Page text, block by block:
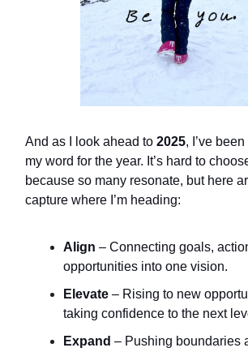
And as I look ahead to 2025, I’ve
my word for the year. It’s hard to
because so many resonate, but here
capture where I’m heading:
Align – Connecting goals,
opportunities into one vision.
Elevate – Rising to new
taking confidence to the next
Expand – Pushing boundaries